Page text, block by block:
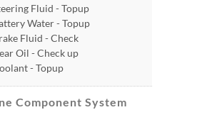
Fluid - Topup
Water - Topup
Fluid - Check
Oil - Check up
- Topup
Component System